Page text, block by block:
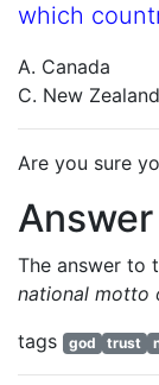
which
A. Canada
C. New Zealand
Are you sure
Answer
The answer to
national motto
tags
god trust